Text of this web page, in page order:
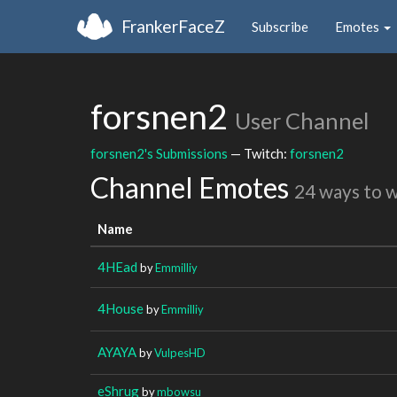
FrankerFaceZ Subscribe Emotes
forsnen2 User Channel
forsnen2's Submissions — Twitch: forsnen2
Channel Emotes 24 ways to
Name
4HEad byEmmilliy
4HousebyEmmilliy
AYAYAbyVulpesHD
eShrugbymbowsu